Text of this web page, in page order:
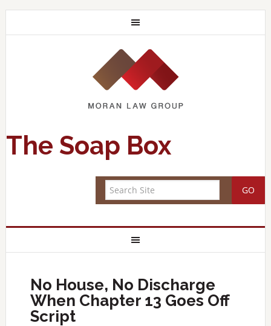
The Soap Box
No House, No Discharge
When Chapter 13 Goes Off
Script